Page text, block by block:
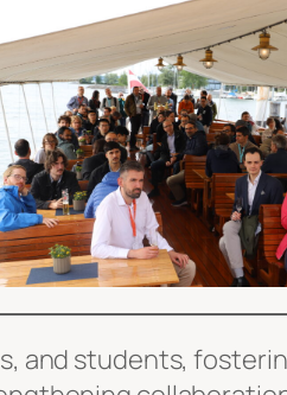
and students,